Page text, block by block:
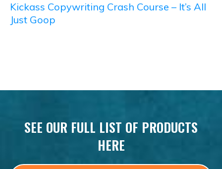
Kickass Copywriting Crash Course – It’s All
Just Goop
SEE OUR FULL LIST OF PRODUCTS
HERE